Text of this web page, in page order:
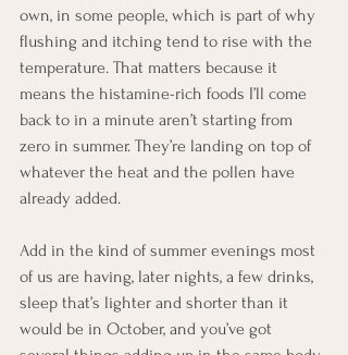
own, in some people, which is part of why
flushing and itching tend to rise with the
temperature. That matters because it
means the histamine-rich foods I’ll come
back to in a minute aren’t starting from
zero in summer. They’re landing on top of
whatever the heat and the pollen have
already added.
Add in the kind of summer evenings most
of us are having, later nights, a few drinks,
sleep that’s lighter and shorter than it
would be in October, and you’ve got